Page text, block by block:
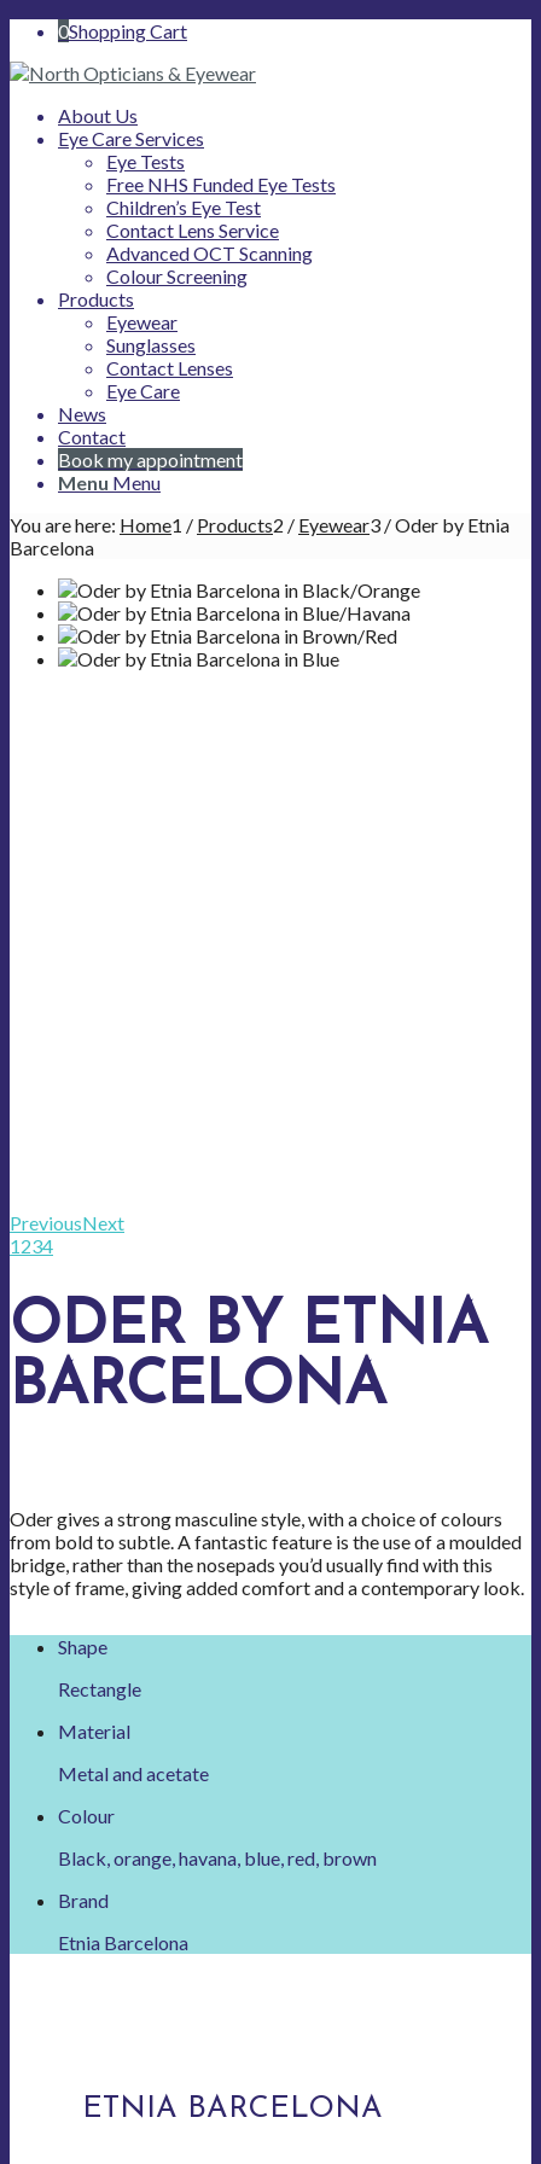
0Shopping Cart
About Us
Eye Care Services
Eye Tests
Free NHS Funded Eye Tests
Children’s Eye Test
Contact Lens Service
Advanced OCT Scanning
Colour Screening
Products
Eyewear
Sunglasses
Contact Lenses
Eye Care
News
Contact
Book my appointment
Menu Menu
You are here: Home1 / Products2 / Eyewear3 /Oder by Etnia
Barcelona
PreviousNext
1234
ODER BY ETNIA
BARCELONA
Oder gives a strong masculine style, with a choice of colours
from bold to subtle. A fantastic feature is the use of a moulded
bridge, rather than the nosepads you’d usually find with this
style of frame, giving added comfort and a contemporary look.
Shape
Rectangle
Material
Metal and acetate
Colour
Black, orange, havana, blue, red, brown
Brand
Etnia Barcelona
ETNIA BARCELONA